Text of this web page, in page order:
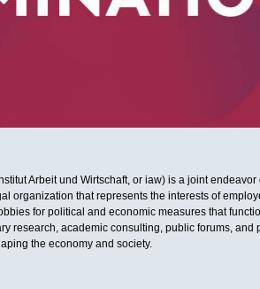
Arbeit und Wirtschaft, or iaw) is a joint
organization that represents the interests of
for political and economic measures that
research, academic consulting, public forums, and
the economy and society.